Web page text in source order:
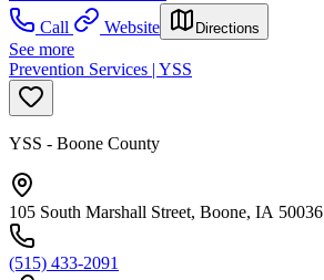
Call
Website Directions
See more
Prevention Services | YSS
YSS - Boone County
105 South Marshall Street, Boone, IA 50036
(515) 433-2091